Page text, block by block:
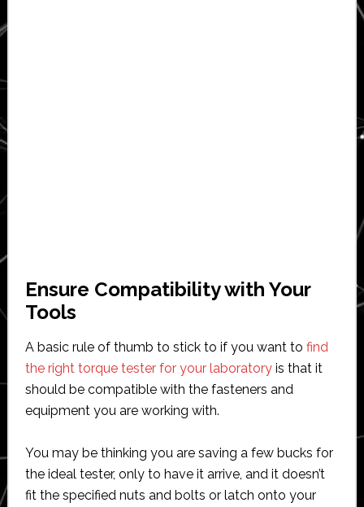
Ensure Compatibility with Your
Tools
A basic rule of thumb to stick to if you want to find
the right torque tester for your laboratoryis that it
should be compatible with the fasteners and
equipment you are working with.
You may be thinking you are saving a few bucks for
the ideal tester, only to have it arrive, and it doesn’t
fit the specified nuts and bolts or latch onto your